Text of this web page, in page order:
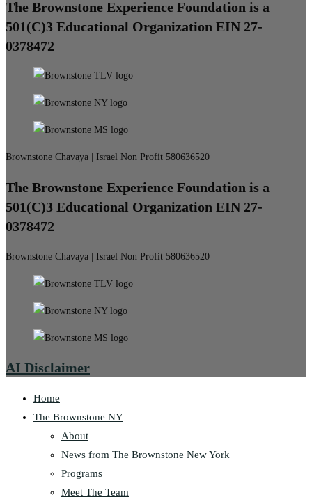
The Brownstone Experience Foundation is a
501(C)3 Educational Organization EIN 27-
0378472
Brownstone Chavaya | Israel Non Profit 580636520
The Brownstone Experience Foundation is a
501(C)3 Educational Organization EIN 27-
0378472
Brownstone Chavaya | Israel Non Profit 580636520
AI Disclaimer
Home
The Brownstone NY
About
News from The Brownstone New York
Programs
Meet The Team